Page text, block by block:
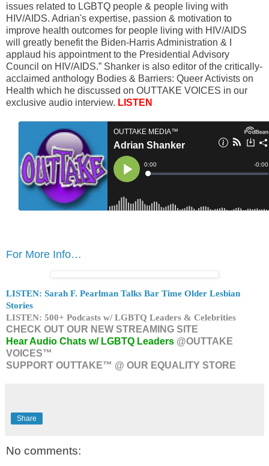
issues related to LGBTQ people & people living with
HIV/AIDS. Adrian's expertise, passion & motivation to
improve health outcomes for people living with HIV/AIDS
will greatly benefit the Biden-Harris Administration & I
applaud his appointment to the Presidential Advisory
Council on HIV/AIDS.” Shanker is also editor of the critically-
acclaimed anthology Bodies & Barriers: Queer Activists on
Health which he discussed on OUTTAKE VOICES in our
exclusive audio interview. LISTEN
For More Info…
LISTEN: Sarah F. Pearlman Talks Bar Time Older Lesbian
Stories
LISTEN: 500+ Podcasts w/ LGBTQ Leaders & Celebrities
CHECK OUT OUR NEW STREAMING SITE
Hear Audio Chats w/ LGBTQ Leaders @OUTTAKE
VOICES™
SUPPORT OUTTAKE™ @ OUR EQUALITY STORE
Share
No comments: